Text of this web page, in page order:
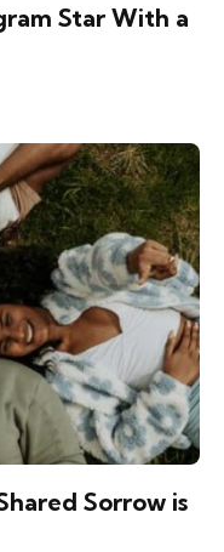
Star With a
Sorrow is